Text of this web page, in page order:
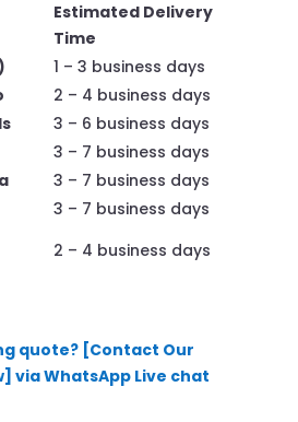
Estimated Delivery
Time
1 – 3 business days
2 – 4 business days
3 – 6 business days
3 – 7 business days
3 – 7 business days
3 – 7 business days
2 – 4 business days
quote? [Contact Our
via WhatsApp Live chat